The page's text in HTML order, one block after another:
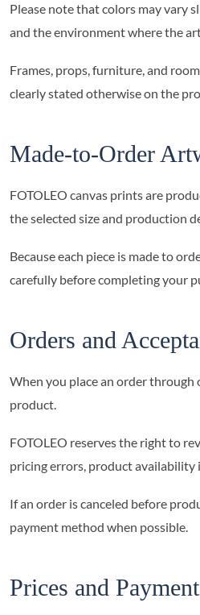
Please note that colors may vary
and the environment where the
Frames, props, furniture, and
clearly stated otherwise on the
Made-to-Order
FOTOLEO canvas prints are
the selected size and production
Because each piece is made to
carefully before completing your
Orders and
When you place an order through
product.
FOTOLEO reserves the right to
pricing errors, product availability
If an order is canceled before
payment method when possible.
Prices and Payment